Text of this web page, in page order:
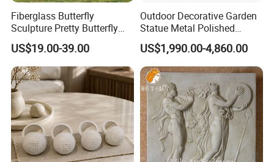
Fiberglass Butterfly
Sculpture Pretty Butterfly
Statue High Quality
Simulation for Garden
US$19.00-39.00
Outdoor Decorative Garden
Statue Metal Polished
Stainless Steel Abstract
Sculpture
US$1,990.00-4,860.00